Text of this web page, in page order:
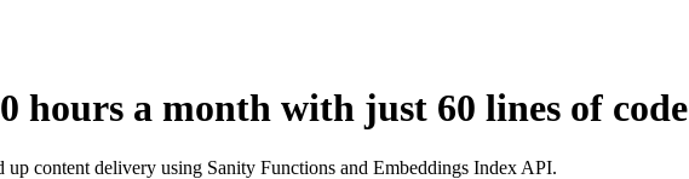
hours a month with just 60 lines of code
content delivery using Sanity Functions and Embeddings Index API.